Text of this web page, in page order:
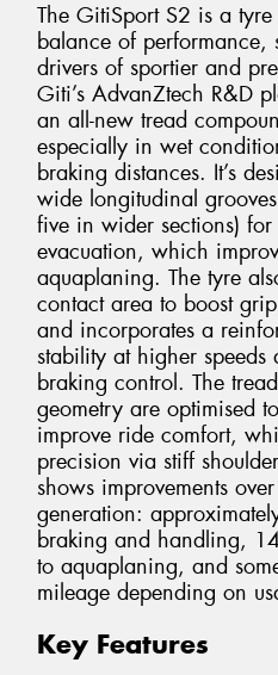
The GitiSport S2 is a
balance of performance,
drivers of sportier and
Giti’s AdvanZtech R&D
an all-new tread
especially in wet
braking distances. It’s
wide longitudinal
five in wider sections)
evacuation, which
aquaplaning. The tyre
contact area to boost
and incorporates a
stability at higher
braking control. The
geometry are optimised
improve ride comfort,
precision via stiff
shows improvements
generation:
braking and handling,
to aquaplaning, and
mileage depending on
Key Features